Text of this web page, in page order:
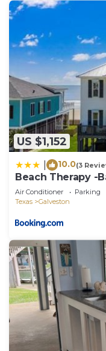
US $1,152
10.0(3
Beach Therapy -
*Coffee
Air Conditioner Parking
Texas
Galveston